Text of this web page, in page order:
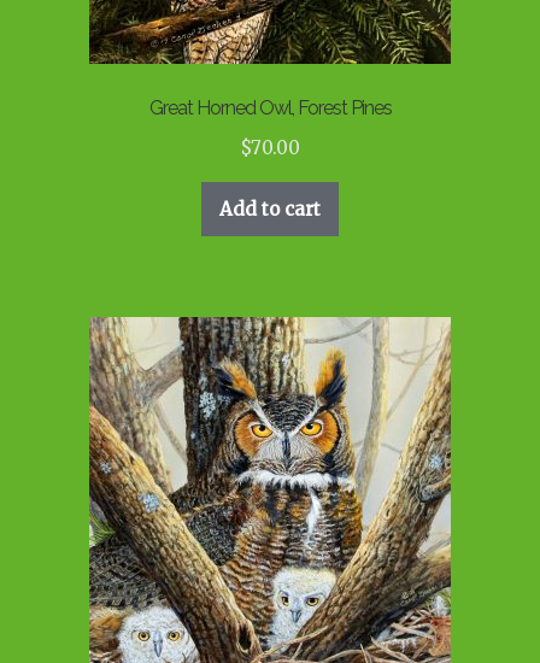
Great Horned Owl, Forest Pines
$70.00
Add to cart